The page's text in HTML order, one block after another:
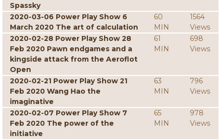
Spassky
2020-03-06 Power Play Show 6
March 2020 The art of calculation
60
MIN
1564
Views
2020-02-28 Power Play Show 28
Feb 2020 Pawn endgames and a
kingside attack from the Aeroflot
Open
61
MIN
698
Views
2020-02-21 Power Play Show 21
Feb 2020 Wang Hao the
imaginative
63
MIN
796
Views
2020-02-07 Power Play Show 7
Feb 2020 The power of the
initiative
65
MIN
978
Views